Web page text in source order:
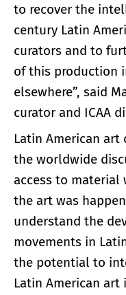
to recover the
century Latin
curators and to
of this production
elsewhere”, said
curator and ICAA
Latin American
the worldwide
access to
the art was
understand the
movements in
the potential to
Latin American